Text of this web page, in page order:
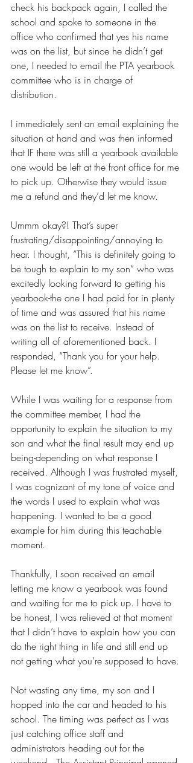
check his backpack again, I called the
school and spoke to someone in the
office who confirmed that yes his name
was on the list, but since he didn’t get
one, I needed to email the PTA yearbook
committee who is in charge of
distribution.
I immediately sent an email explaining the
situation at hand and was then informed
that IF there was still a yearbook available
one would be left at the front office for me
to pick up. Otherwise they would issue
me a refund and they’d let me know.
Ummm okay?! That’s super
frustrating/disappointing/annoying to
hear. I thought, “This is definitely going to
be tough to explain to my son“ who was
excitedly looking forward to getting his
yearbook-the one I had paid for in plenty
of time and was assured that his name
was on the list to receive. Instead of
writing all of aforementioned back. I
responded, “Thank you for your help.
Please let me know”.
While I was waiting for a response from
the committee member, I had the
opportunity to explain the situation to my
son and what the final result may end up
being-depending on what response I
received. Although I was frustrated myself,
I was cognizant of my tone of voice and
the words I used to explain what was
happening. I wanted to be a good
example for him during this teachable
moment.
Thankfully, I soon received an email
letting me know a yearbook was found
and waiting for me to pick up. I have to
be honest, I was relieved at that moment
that I didn’t have to explain how you can
do the right thing in life and still end up
not getting what you’re supposed to have.
Not wasting any time, my son and I
hopped into the car and headed to his
school. The timing was perfect as I was
just catching office staff and
administrators heading out for the